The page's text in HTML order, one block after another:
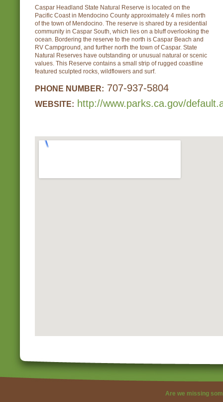
Caspar Headland State Natural Reserve is located on the
Pacific Coast in Mendocino County approximately 4 miles north
of the town of Mendocino. The reserve is shared by a residential
community in Caspar South, which lies on a bluff overlooking the
ocean. Bordering the reserve to the north is Caspar Beach and
RV Campground, and further north the town of Caspar. State
Natural Reserves have outstanding or unusual natural or scenic
values. This Reserve contains a small strip of rugged coastline
featured sculpted rocks, wildflowers and surf.
PHONE NUMBER: 707-937-5804
WEBSITE: http://www.parks.ca.gov/
Are we missing